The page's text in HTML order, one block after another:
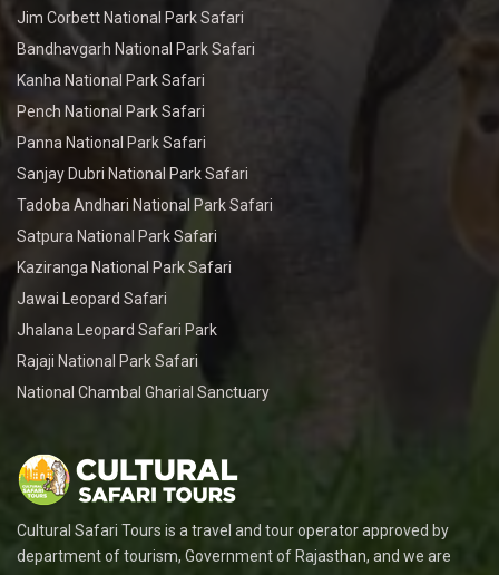
Jim Corbett National Park Safari
Bandhavgarh National Park Safari
Kanha National Park Safari
Pench National Park Safari
Panna National Park Safari
Sanjay Dubri National Park Safari
Tadoba Andhari National Park Safari
Satpura National Park Safari
Kaziranga National Park Safari
Jawai Leopard Safari
Jhalana Leopard Safari Park
Rajaji National Park Safari
National Chambal Gharial Sanctuary
Cultural Safari Tours is a travel and tour operator approved by
department of tourism, Government of Rajasthan, and we are